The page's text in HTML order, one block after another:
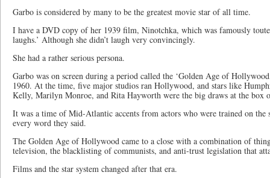
Garbo is considered by many to be the greatest movie star of all time.
I have a DVD copy of her 1939 film, Ninotchka, which was famously
laughs.’ Although she didn’t laugh very convincingly.
She had a rather serious persona.
Garbo was on screen during a period called the ‘Golden Age of
1960. At the time, five major studios ran Hollywood, and stars like
Kelly, Marilyn Monroe, and Rita Hayworth were the big draws at the box
It was a time of Mid-Atlantic accents from actors who were trained on the
every word they said.
The Golden Age of Hollywood came to a close with a combination of
television, the blacklisting of communists, and anti-trust legislation that
Films and the star system changed after that era.